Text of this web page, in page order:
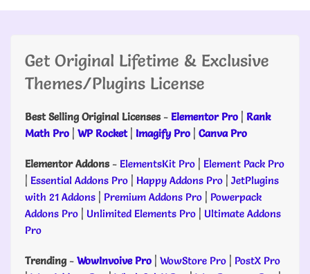
Get Original Lifetime & Exclusive
Themes/Plugins License
Best Selling Original Licenses- Elementor Pro | Rank
Math Pro | WP Rocket| Imagify Pro | Canva Pro
Elementor Addons- ElementsKit Pro | Element Pack Pro
| Essential Addons Pro | Happy Addons Pro | JetPlugins
with 21 Addons | Premium Addons Pro | Powerpack
Addons Pro | Unlimited Elements Pro | Ultimate Addons
Pro
Trending- WowInvoive Pro | WowStore Pro | PostX Pro